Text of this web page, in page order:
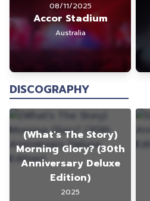
08/11/2025
Accor Stadium
Australia
DISCOGRAPHY
(What's The Story)
Morning Glory? (30th
Anniversary Deluxe
Edition)
2025